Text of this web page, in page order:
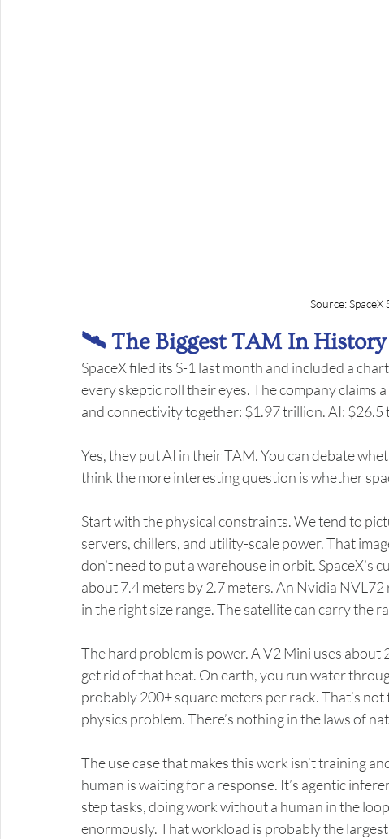
Source: SpaceX
🛰️ The Biggest TAM In
SpaceX filed its S-1 last month and included a
every skeptic roll their eyes. The company claims
and connectivity together: $1.97 trillion. AI: $26.5
Yes, they put AI in their TAM. You can debate
think the more interesting question is whether
Start with the physical constraints. We tend to
servers, chillers, and utility-scale power. That
don’t need to put a warehouse in orbit.
about 7.4 meters by 2.7 meters. An Nvidia
in the right size range. The satellite can carry the
The hard problem is power. A V2 Mini uses
get rid of that heat. On earth, you run water
probably 200+ square meters per rack. That’s
physics problem. There’s nothing in the laws of
The use case that makes this work isn’t training
human is waiting for a response. It’s agentic
step tasks, doing work without a human in the
enormously. That workload is probably the